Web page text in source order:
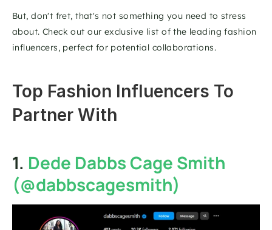
But, don't fret, that's not something you need to stress
about. Check out our exclusive list of the leading fashion
influencers, perfect for potential collaborations.
Top Fashion Influencers To
Partner With
1. Dede Dabbs Cage Smith
(@dabbscagesmith)